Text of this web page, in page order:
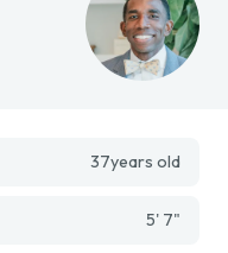
37years old
5' 7"